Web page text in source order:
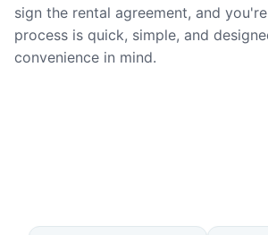
sign the rental agreement, and
process is quick, simple, and
convenience in mind.